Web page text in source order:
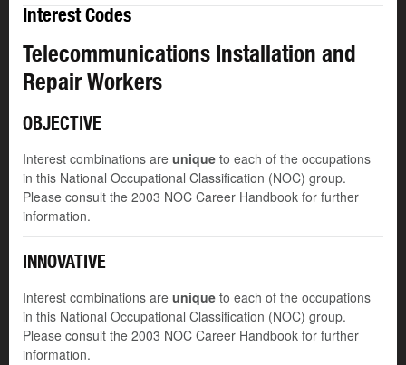
Interest Codes
Telecommunications Installation and
Repair Workers
OBJECTIVE
Interest combinations are unique to each of the occupations
in this National Occupational Classification (NOC) group.
Please consult the 2003 NOC Career Handbook for further
information.
INNOVATIVE
Interest combinations are unique to each of the occupations
in this National Occupational Classification (NOC) group.
Please consult the 2003 NOC Career Handbook for further
information.